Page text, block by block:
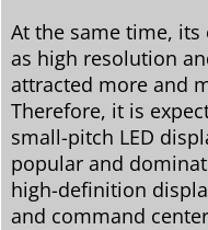
At the same time,
as high resolution
attracted more and
Therefore, it is
small-pitch LED
popular and
high-definition
and command